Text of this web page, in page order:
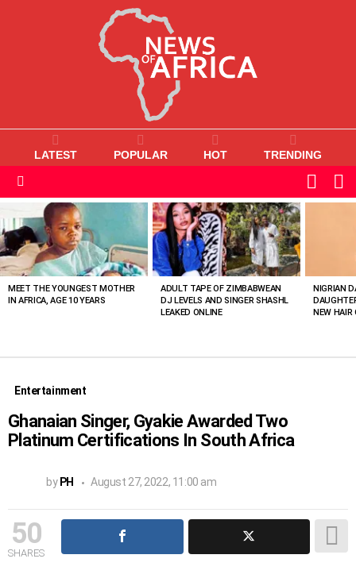
LATEST POPULAR HOT TRENDING
SKIN
VIEWED
STORIES
MEET THE YOUNGEST MOTHER
IN AFRICA, AGE 10 YEARS
ADULT TAPE OF ZIMBABWEAN
DJ LEVELS AND SINGER SHASHL
LEAKED ONLINE
NIGRIAN
NEW HAIR
Entertainment
Ghanaian Singer, Gyakie Awarded Two
Platinum Certifications In South Africa
by PH August 27, 2022, 11:00 am
50
SHARES